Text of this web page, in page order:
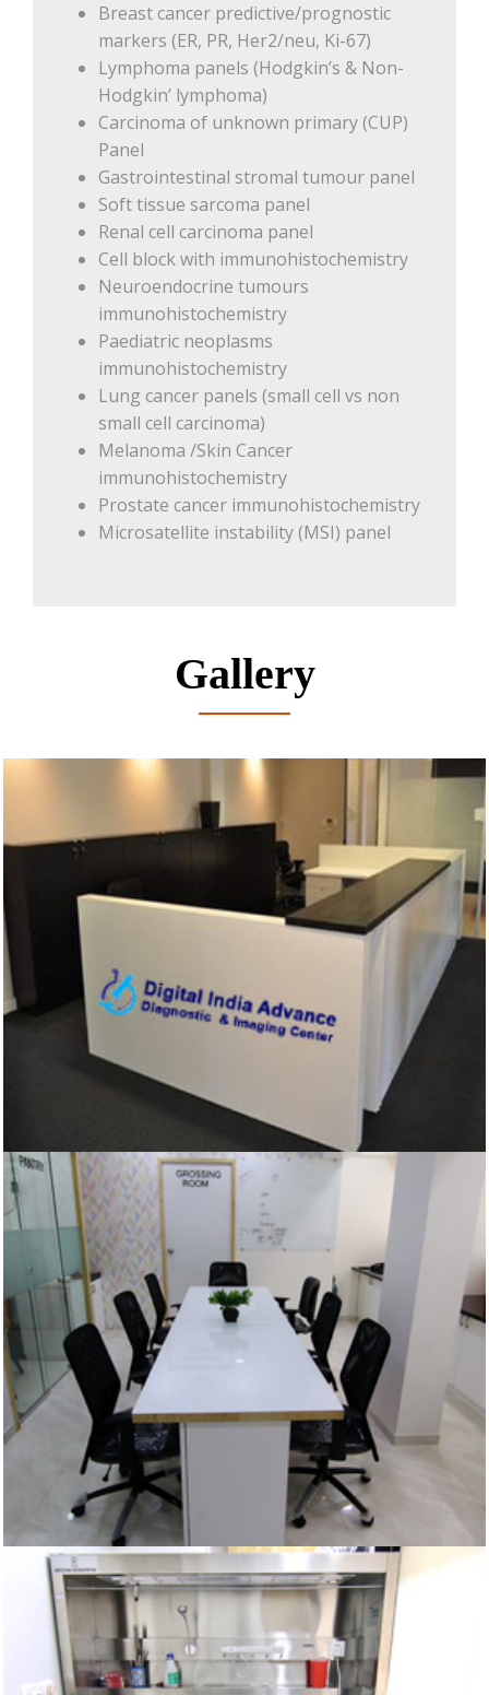
Breast cancer predictive/prognostic
markers (ER, PR, Her2/neu, Ki-67)
Lymphoma panels (Hodgkin’s & Non-
Hodgkin’ lymphoma)
Carcinoma of unknown primary (CUP)
Panel
Gastrointestinal stromal tumour panel
Soft tissue sarcoma panel
Renal cell carcinoma panel
Cell block with immunohistochemistry
Neuroendocrine tumours
immunohistochemistry
Paediatric neoplasms
immunohistochemistry
Lung cancer panels (small cell vs non
small cell carcinoma)
Melanoma /Skin Cancer
immunohistochemistry
Prostate cancer immunohistochemistry
Microsatellite instability (MSI) panel
Gallery